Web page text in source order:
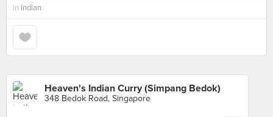
in Indian
Heaven's Indian Curry (Simpang Bedok)
348 Bedok Road, Singapore